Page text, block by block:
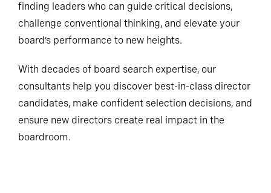
finding leaders who can guide critical decisions,
challenge conventional thinking, and elevate your
board’s performance to new heights.
With decades of board search expertise, our
consultants help you discover best-in-class director
candidates, make confident selection decisions, and
ensure new directors create real impact in the
boardroom.